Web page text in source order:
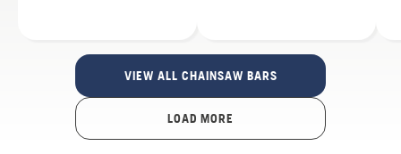
VIEW ALL CHAINSAW BARS
LOAD MORE